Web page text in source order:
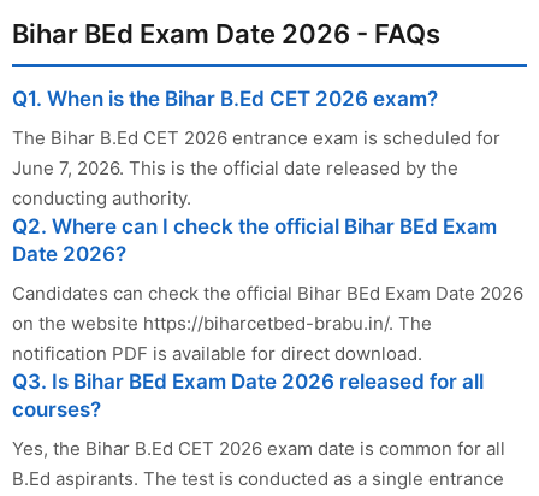
Bihar BEd Exam Date 2026 - FAQs
Q1. When is the Bihar B.Ed CET 2026 exam?
The Bihar B.Ed CET 2026 entrance exam is scheduled for
June 7, 2026. This is the official date released by the
conducting authority.
Q2. Where can I check the official Bihar BEd Exam
Date 2026?
Candidates can check the official Bihar BEd Exam Date 2026
on the website https://biharcetbed-brabu.in/. The
notification PDF is available for direct download.
Q3. Is Bihar BEd Exam Date 2026 released for all
courses?
Yes, the Bihar B.Ed CET 2026 exam date is common for all
B.Ed aspirants. The test is conducted as a single entrance